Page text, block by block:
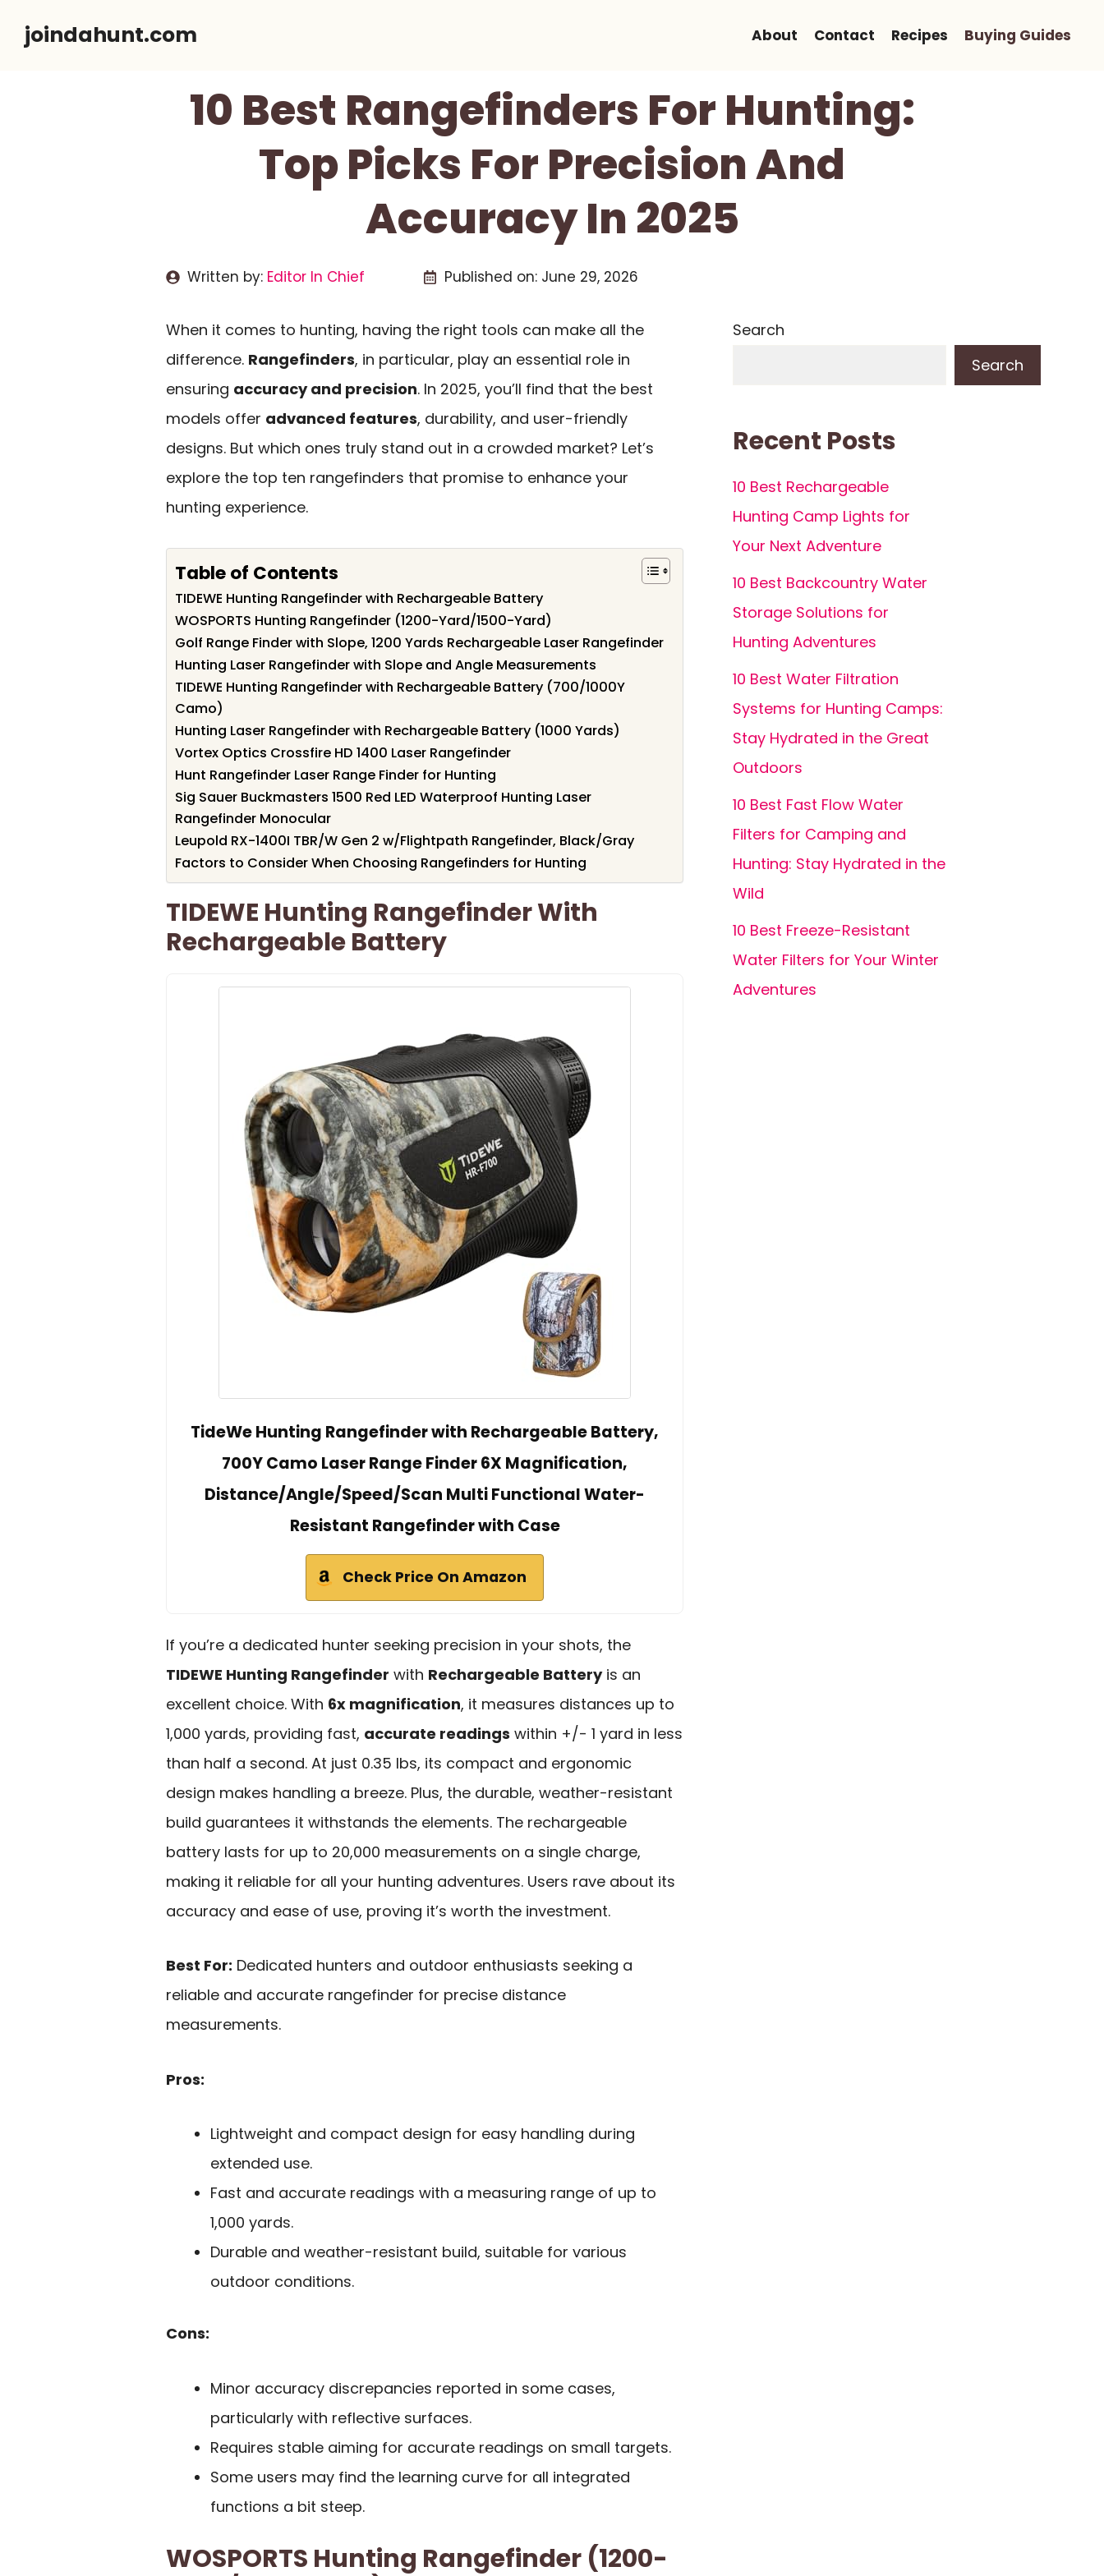
joindahunt.com About Contact Recipes Buying Guides
10 Best Rangefinders For Hunting:
Top Picks For Precision And
Accuracy In 2025
Written by: Editor In Chief Published on: June 29, 2026
When it comes to hunting, having the right tools can make all the
difference. Rangefinders, in particular, play an essential role in
ensuring accuracy and precision. In 2025, you’ll find that the best
models offer advanced features, durability, and user-friendly
designs. But which ones truly stand out in a crowded market? Let’s
explore the top ten rangefinders that promise to enhance your
hunting experience.
Table of Contents
TIDEWE Hunting Rangefinder with Rechargeable Battery
WOSPORTS Hunting Rangefinder (1200-Yard/1500-Yard)
Golf Range Finder with Slope, 1200 Yards Rechargeable Laser Rangefinder
Hunting Laser Rangefinder with Slope and Angle Measurements
TIDEWE Hunting Rangefinder with Rechargeable Battery (700/1000Y
Camo)
Hunting Laser Rangefinder with Rechargeable Battery (1000 Yards)
Vortex Optics Crossfire HD 1400 Laser Rangefinder
Hunt Rangefinder Laser Range Finder for Hunting
Sig Sauer Buckmasters 1500 Red LED Waterproof Hunting Laser
Rangefinder Monocular
Leupold RX-1400I TBR/W Gen 2 w/Flightpath Rangefinder, Black/Gray
Factors to Consider When Choosing Rangefinders for Hunting
TIDEWE Hunting Rangefinder With
Rechargeable Battery
TideWe Hunting Rangefinder with Rechargeable Battery,
700Y Camo Laser Range Finder 6X Magnification,
Distance/Angle/Speed/Scan Multi Functional Water-
Resistant Rangefinder with Case
Check Price On Amazon
If you’re a dedicated hunter seeking precision in your shots, the
TIDEWE Hunting Rangefinder with Rechargeable Batteryis an
excellent choice. With 6x magnification, it measures distances up to
1,000 yards, providing fast, accurate readings within +/- 1 yard in less
than half a second. At just 0.35 lbs, its compact and ergonomic
design makes handling a breeze. Plus, the durable, weather-resistant
build guarantees it withstands the elements. The rechargeable
battery lasts for up to 20,000 measurements on a single charge,
making it reliable for all your hunting adventures. Users rave about its
accuracy and ease of use, proving it’s worth the investment.
Best For: Dedicated hunters and outdoor enthusiasts seeking a
reliable and accurate rangefinder for precise distance
measurements.
Pros:
Lightweight and compact design for easy handling during
extended use.
Fast and accurate readings with a measuring range of up to
1,000 yards.
Durable and weather-resistant build, suitable for various
outdoor conditions.
Cons:
Minor accuracy discrepancies reported in some cases,
particularly with reflective surfaces.
Requires stable aiming for accurate readings on small targets.
Some users may find the learning curve for all integrated
functions a bit steep.
WOSPORTS Hunting Rangefinder (1200-
Search
Search
Recent Posts
10 Best Rechargeable
Hunting Camp Lights for
Your Next Adventure
10 Best Backcountry Water
Storage Solutions for
Hunting Adventures
10 Best Water Filtration
Systems for Hunting Camps:
Stay Hydrated in the Great
Outdoors
10 Best Fast Flow Water
Filters for Camping and
Hunting: Stay Hydrated in the
Wild
10 Best Freeze-Resistant
Water Filters for Your Winter
Adventures